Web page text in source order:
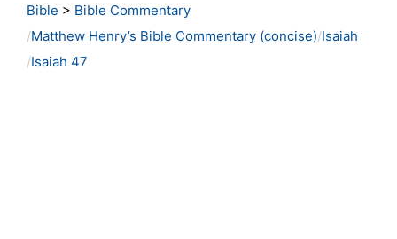
Bible > Bible Commentary
Matthew Henry’s Bible Commentary (concise) Isaiah
Isaiah 47